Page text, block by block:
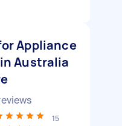
Appliance
Australia
15